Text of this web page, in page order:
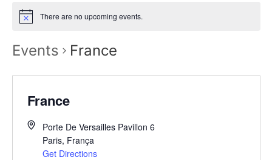
There are no upcoming events.
Events France
France
Porte De Versailles Pavillon 6
Paris, França
Get Directions